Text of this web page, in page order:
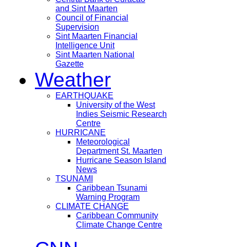
and Sint Maarten
Council of Financial
Supervision
Sint Maarten Financial
Intelligence Unit
Sint Maarten National
Gazette
Weather
EARTHQUAKE
University of the West
Indies Seismic Research
Centre
HURRICANE
Meteorological
Department St. Maarten
Hurricane Season Island
News
TSUNAMI
Caribbean Tsunami
Warning Program
CLIMATE CHANGE
Caribbean Community
Climate Change Centre